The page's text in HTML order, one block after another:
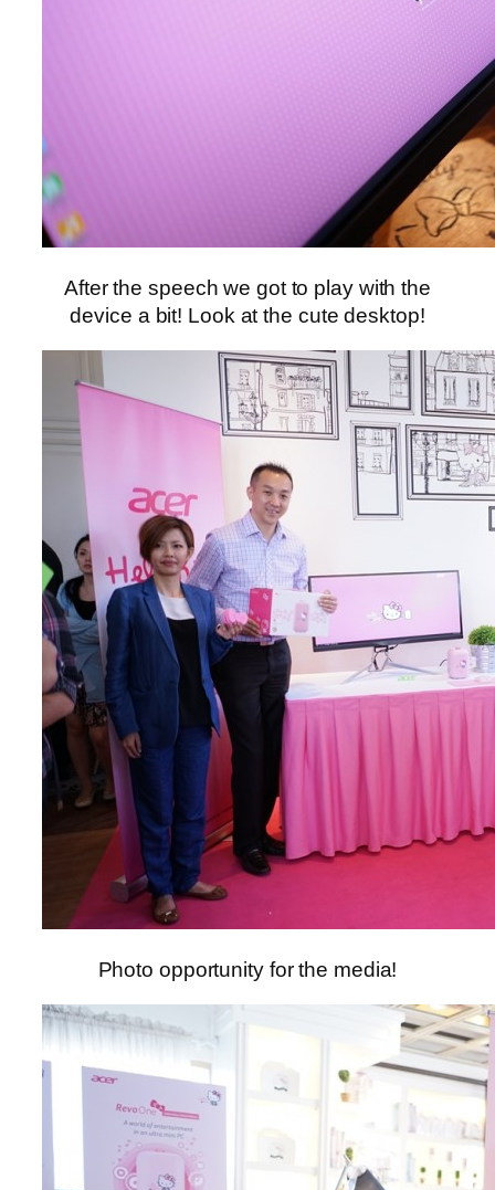
After the speech we got to play with the
device a bit! Look at the cute desktop!
Photo opportunity for the media!